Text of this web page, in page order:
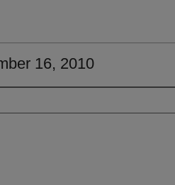
16, 2010